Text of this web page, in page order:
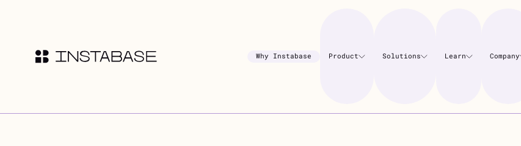
Why Instabase Product Solutions Learn Company